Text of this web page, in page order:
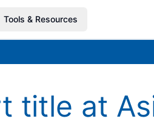
Tools & Resources
title at